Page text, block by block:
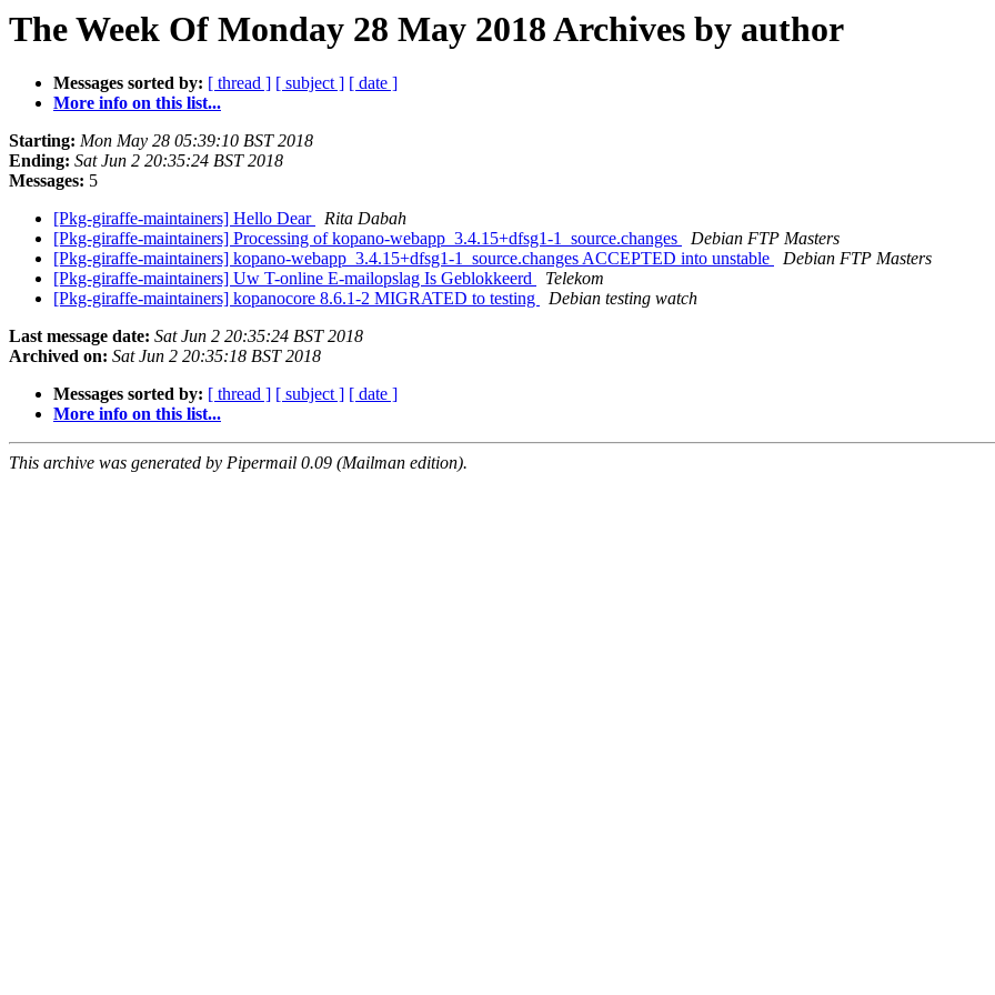
The Week Of Monday 28 May 2018 Archives by author
Messages sorted by: [ thread ] [ subject ] [ date ]
More info on this list...
Starting: Mon May 28 05:39:10 BST 2018
Ending: Sat Jun 2 20:35:24 BST 2018
Messages: 5
[Pkg-giraffe-maintainers] Hello Dear
Rita Dabah
[Pkg-giraffe-maintainers] Processing of kopano-webapp_3.4.15+dfsg1-1_source.changes
Debian FTP Masters
[Pkg-giraffe-maintainers] kopano-webapp_3.4.15+dfsg1-1_source.changes ACCEPTED into unstable
Debian FTP Masters
[Pkg-giraffe-maintainers] Uw T-online E-mailopslag Is Geblokkeerd
Telekom
[Pkg-giraffe-maintainers] kopanocore 8.6.1-2 MIGRATED to testing
Debian testing watch
Last message date: Sat Jun 2 20:35:24 BST 2018
Archived on: Sat Jun 2 20:35:18 BST 2018
Messages sorted by: [ thread ] [ subject ] [ date ]
More info on this list...
This archive was generated by Pipermail 0.09 (Mailman edition).